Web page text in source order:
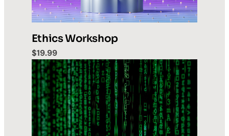
Ethics Workshop
$19.99